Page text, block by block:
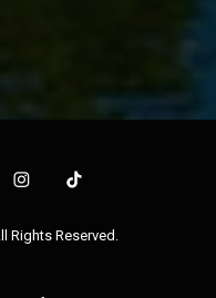
Rights Reserved.